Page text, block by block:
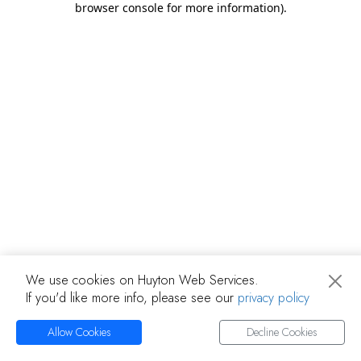
browser console for more information).
We use cookies on Huyton Web Services.
If you'd like more info, please see our privacy policy
Allow Cookies Decline Cookies